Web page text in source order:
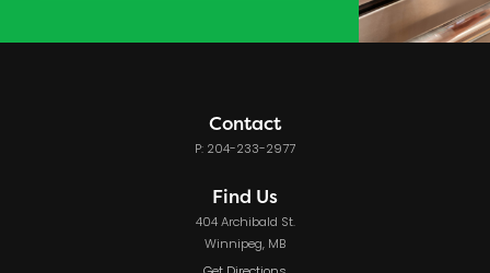
Contact
P: 204-233-2977
Find Us
404 Archibald St.
Winnipeg, MB